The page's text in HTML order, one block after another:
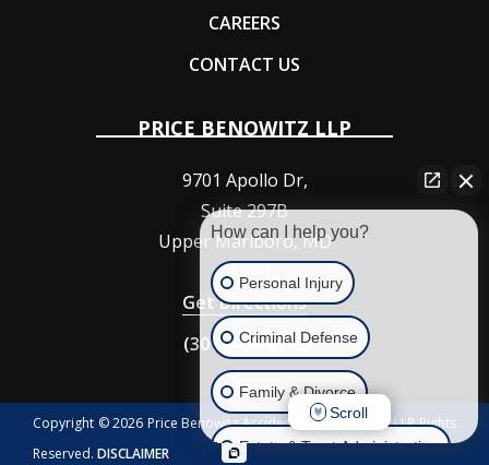
CAREERS
CONTACT US
PRICE BENOWITZ LLP
9701 Apollo Dr,
Suite 297B
Upper Marlboro,MD
20774
Get Directions
(301) 409-6792
Copyright © 2026 Price Benowitz Accident Injury Lawyers, LLP Rights
Reserved. DISCLAIMER
How can I help you?
Personal Injury
Criminal Defense
Family & Divorce
Estate & Trust Administration
Scroll